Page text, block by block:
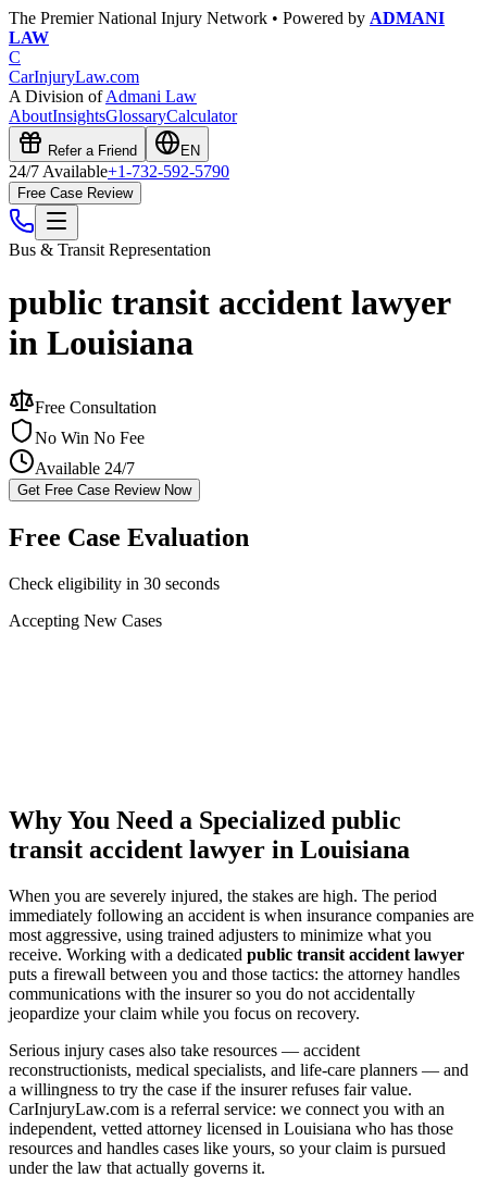
The Premier National Injury Network • Powered by ADMANI
LAW
C
CarInjuryLaw.com
A Division ofAdmani Law
AboutInsightsGlossaryCalculator
Refer a Friend EN
24/7 Available+1-732-592-5790
Free Case Review
Bus & Transit Representation
public transit accident lawyer
in Louisiana
Free Consultation
No Win No Fee
Available 24/7
Get Free Case Review Now
Free Case Evaluation
Check eligibility in 30 seconds
Accepting New Cases
Why You Need a Specialized public
transit accident lawyer in Louisiana
When you are severely injured, the stakes are high. The period
immediately following an accident is when insurance companies are
most aggressive, using trained adjusters to minimize what you
receive. Working with a dedicated public transit accident lawyer
puts a firewall between you and those tactics: the attorney handles
communications with the insurer so you do not accidentally
jeopardize your claim while you focus on recovery.
Serious injury cases also take resources — accident
reconstructionists, medical specialists, and life-care planners — and
a willingness to try the case if the insurer refuses fair value.
CarInjuryLaw.com is a referral service: we connect you with an
independent, vetted attorney licensed in Louisiana who has those
resources and handles cases like yours, so your claim is pursued
under the law that actually governs it.